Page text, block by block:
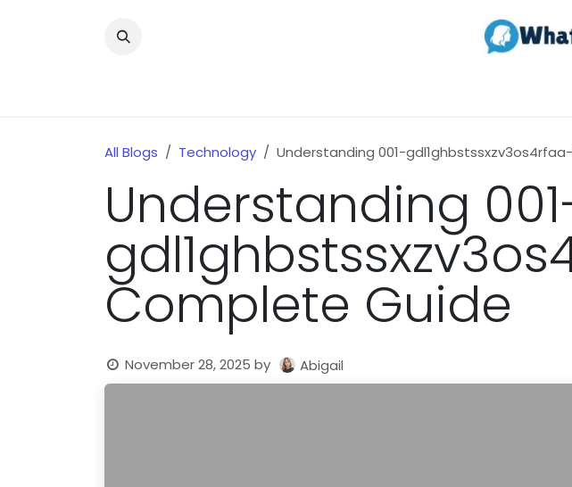
All Blogs Technology Understanding 001-
Understanding
Complete Guide
November 28, 2025 by Abigail